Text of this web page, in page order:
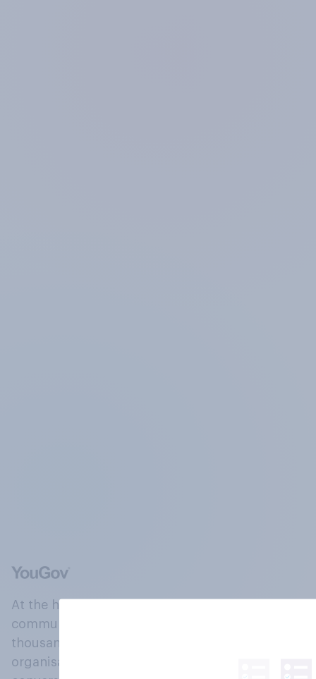
At the heart of our company is a global online
community, where millions of people and
thousands of political, cultural and commercial
organisations engage in a continuous